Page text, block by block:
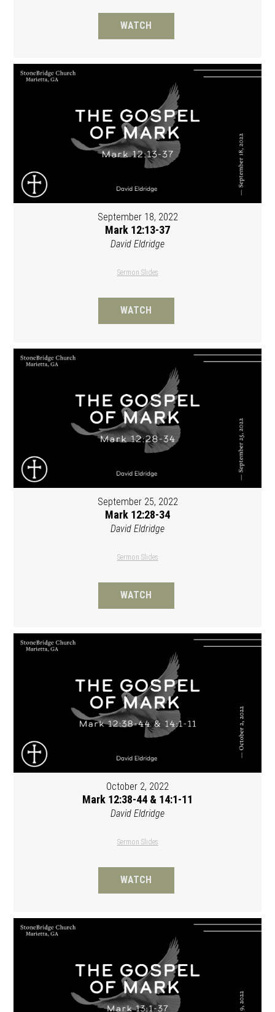
WATCH
September 18, 2022
Mark 12:13-37
David Eldridge
Sermon Slides
WATCH
September 25, 2022
Mark 12:28-34
David Eldridge
Sermon Slides
WATCH
October 2, 2022
Mark 12:38-44 & 14:1-11
David Eldridge
Sermon Slides
WATCH